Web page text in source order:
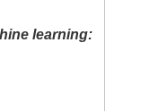
learning: